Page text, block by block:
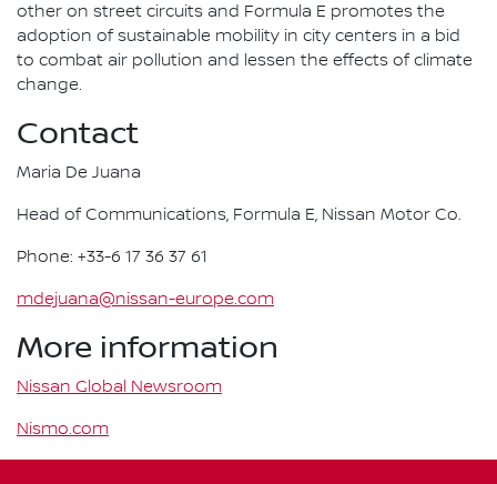
other on street circuits and Formula E promotes the
adoption of sustainable mobility in city centers in a bid
to combat air pollution and lessen the effects of climate
change.
Contact
Maria De Juana
Head of Communications, Formula E, Nissan Motor Co.
Phone: +33-6 17 36 37 61
mdejuana@nissan-europe.com
More information
Nissan Global Newsroom
Nismo.com